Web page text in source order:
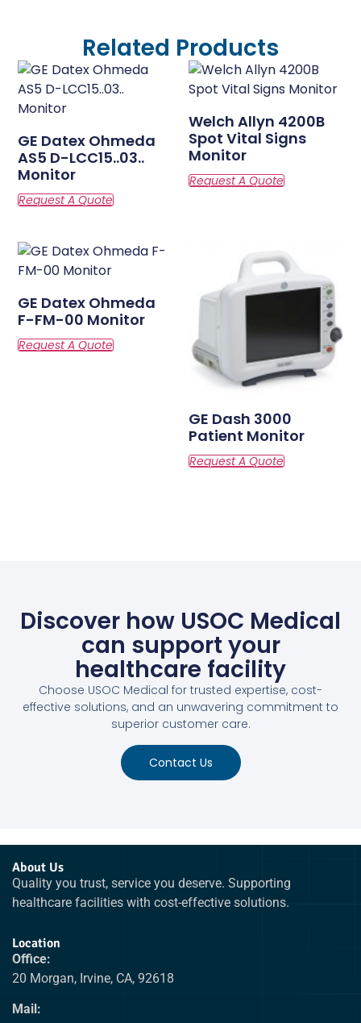
Related Products
GE Datex Ohmeda
AS5 D-LCC15..03..
Monitor
Welch Allyn 4200B
Spot Vital Signs
Monitor
GE Datex Ohmeda
F-FM-00 Monitor
GE Dash 3000
Patient Monitor
Discover how USOC Medical
can support your
healthcare facility
Choose USOC Medical for trusted expertise, cost-
effective solutions, and an unwavering commitment to
superior customer care.
Contact Us
About Us
Quality you trust, service you deserve. Supporting
healthcare facilities with cost-effective solutions.
Location
Office:
20 Morgan, Irvine, CA, 92618
Mail: